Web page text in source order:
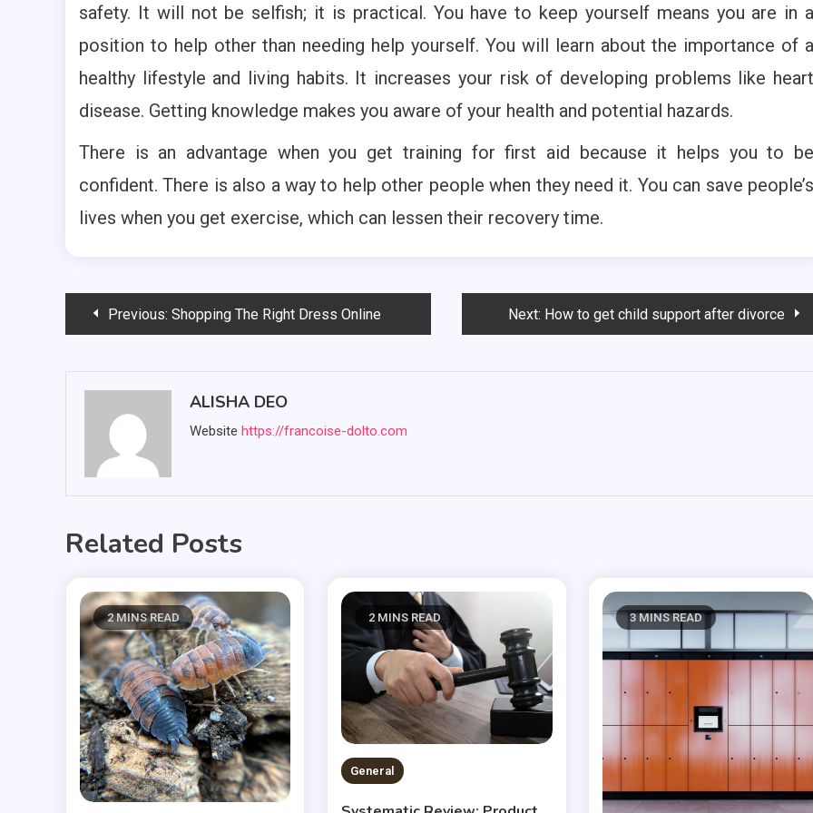
safety. It will not be selfish; it is practical. You have to keep yourself means you are in a
position to help other than needing help yourself. You will learn about the importance of a
healthy lifestyle and living habits. It increases your risk of developing problems like heart
disease. Getting knowledge makes you aware of your health and potential hazards.
There is an advantage when you get training for first aid because it helps you to be
confident. There is also a way to help other people when they need it. You can save people’s
lives when you get exercise, which can lessen their recovery time.
PostPrevious: Shopping The Right Dress Online Next: How to get child support after divorce
ALISHA DEO
Website https://francoise-dolto.com
Related Posts
2 MINS READ 2 MINS READ
General
3 MINS READ